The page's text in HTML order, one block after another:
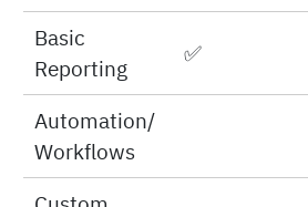
Task
Management
Basic